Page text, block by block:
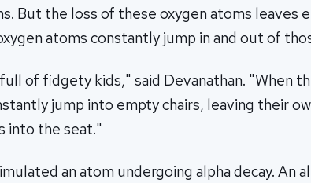
But the loss of these oxygen atoms leaves
atoms constantly jump in and out of
of fidgety kids," said Devanathan. "When
jump into empty chairs, leaving their
into the seat."
an atom undergoing alpha decay. An